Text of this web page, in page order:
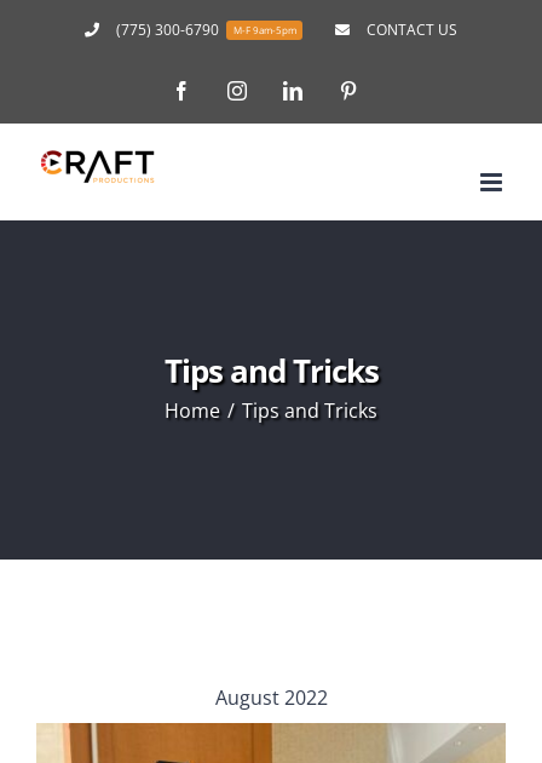
(775) 300-6790 M-F 9am-5pm CONTACT US
FacebookInstagramLinkedIn
Tips and Tricks
Home Tips and Tricks
August 2022